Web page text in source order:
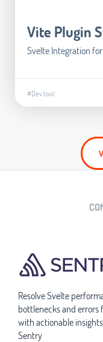
Vite Plugin
Svelte Integration
#Dev tool
Resolve Svelte
bottlenecks and errors
with actionable
Sentry